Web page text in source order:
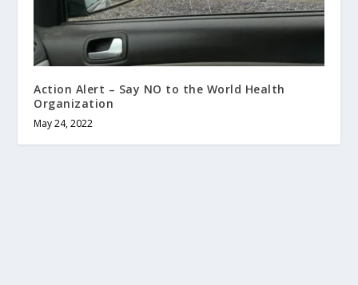
Action Alert – Say NO to the World Health
Organization
May 24, 2022